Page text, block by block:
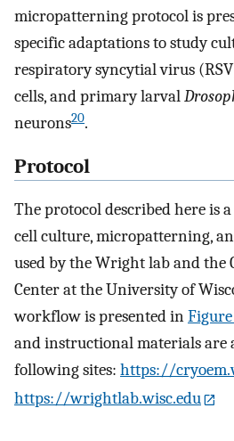
micropatterning protocol is
specific adaptations to study
respiratory syncytial virus
cells, and primary larval
neurons20.
Protocol
The protocol described here is
cell culture, micropatterning,
used by the Wright lab and the
Center at the University of
workflow is presented inFigure
and instructional materials are
following sites: https://
https://wrightlab.wisc.edu